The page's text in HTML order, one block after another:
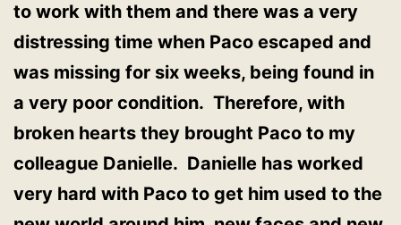
to work with them and there was a very
distressing time when Paco escaped and
was missing for six weeks, being found in
a very poor condition. Therefore, with
broken hearts they brought Paco to my
colleague Danielle. Danielle has worked
very hard with Paco to get him used to the